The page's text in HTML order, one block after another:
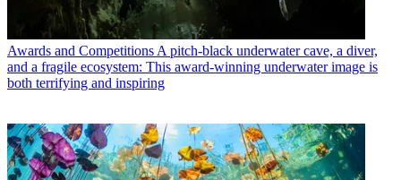
Awards and CompetitionsA pitch-black underwater cave, a diver,
and a fragile ecosystem: This award-winning underwater image is
both terrifying and inspiring